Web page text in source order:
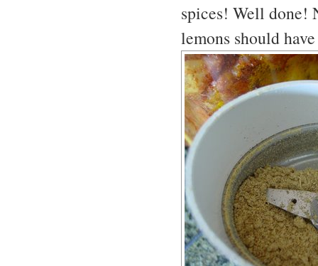
spices! Well done!
lemons should